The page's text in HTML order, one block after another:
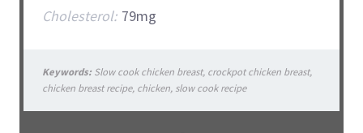
Cholesterol: 79mg
Keywords:Slow cook chicken breast, crockpot chicken breast,
chicken breast recipe, chicken, slow cook recipe